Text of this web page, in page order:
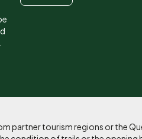
partner tourism regions or the